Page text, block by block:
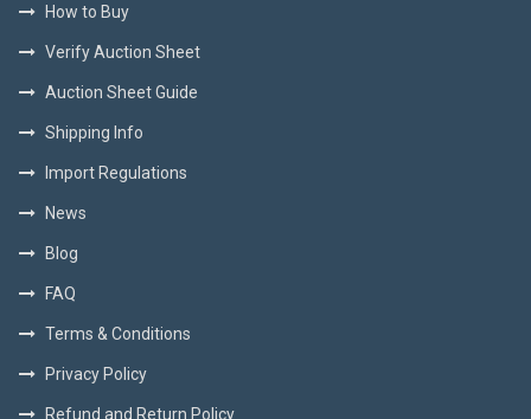
How to Buy
Verify Auction Sheet
Auction Sheet Guide
Shipping Info
Import Regulations
News
Blog
FAQ
Terms & Conditions
Privacy Policy
Refund and Return Policy